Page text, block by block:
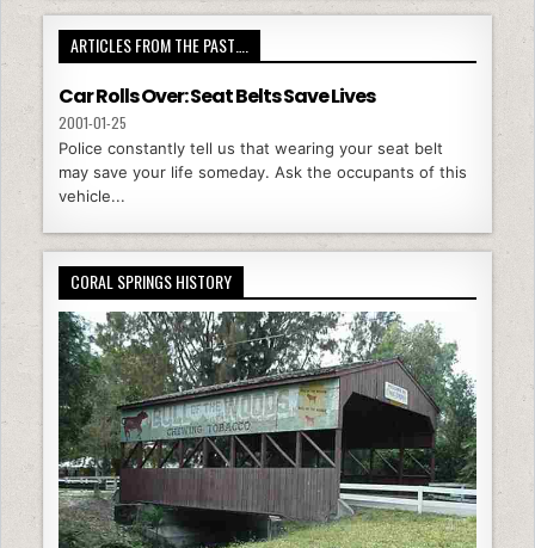
ARTICLES FROM THE PAST….
Car Rolls Over: Seat Belts Save Lives
2001-01-25
Police constantly tell us that wearing your seat belt
may save your life someday. Ask the occupants of this
vehicle...
CORAL SPRINGS HISTORY